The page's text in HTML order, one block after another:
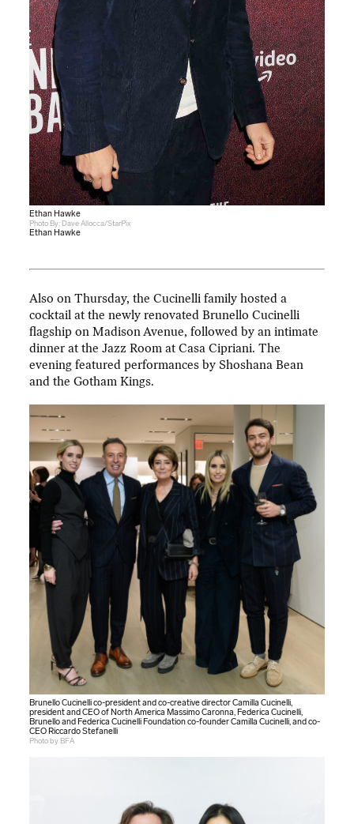
Ethan Hawke
Photo By: Dave Allocca/StarPix
Ethan Hawke
Also on Thursday, the Cucinelli family hosted a
cocktail at the newly renovated Brunello Cucinelli
flagship on Madison Avenue, followed by an intimate
dinner at the Jazz Room at Casa Cipriani. The
evening featured performances by Shoshana Bean
and the Gotham Kings.
Brunello Cucinelli co-president and co-creative director Camilla Cucinelli,
president and CEO of North America Massimo Caronna, Federica Cucinelli,
Brunello and Federica Cucinelli Foundation co-founder Camilla Cucinelli, and co-
CEO Riccardo Stefanelli
Photo by BFA